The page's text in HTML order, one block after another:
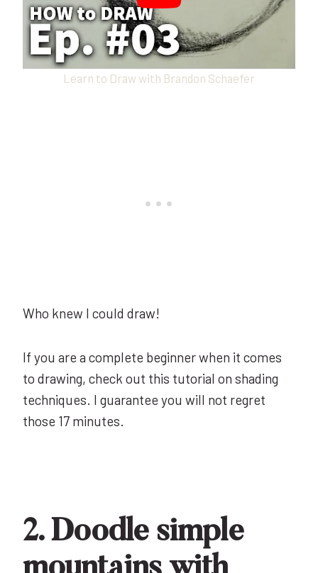
Learn to Draw with Brandon Schaefer
Who knew I could draw!
If you are a complete beginner when it comes
to drawing, check out this tutorial on shading
techniques. I guarantee you will not regret
those 17 minutes.
2. Doodle simple